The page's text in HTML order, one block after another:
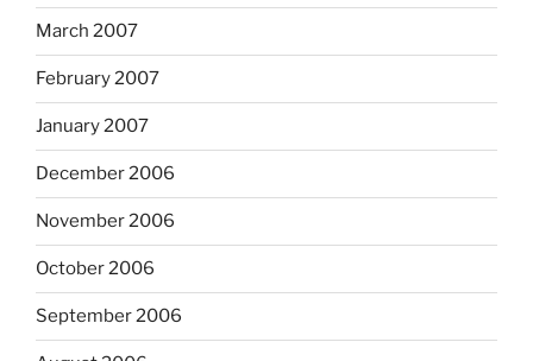
March 2007
February 2007
January 2007
December 2006
November 2006
October 2006
September 2006